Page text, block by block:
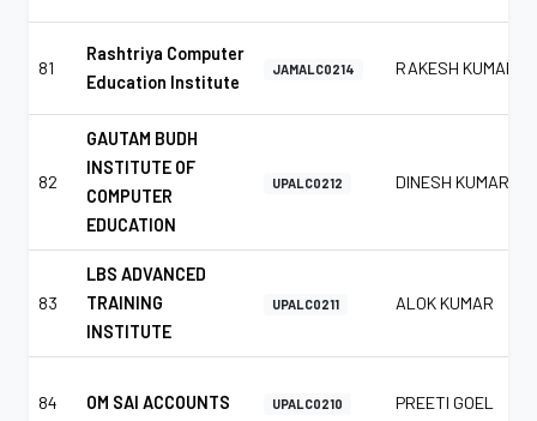
81
Rashtriya Computer
Education Institute
JAMALC0214 RAKESH KUMAR
82
GAUTAM BUDH
INSTITUTE OF
COMPUTER
EDUCATION
UPALC0212 DINESH KUMAR
83
LBS ADVANCED
TRAINING
INSTITUTE
UPALC0211 ALOK KUMAR
84 OM SAI ACCOUNTS UPALC0210 PREETI GOEL